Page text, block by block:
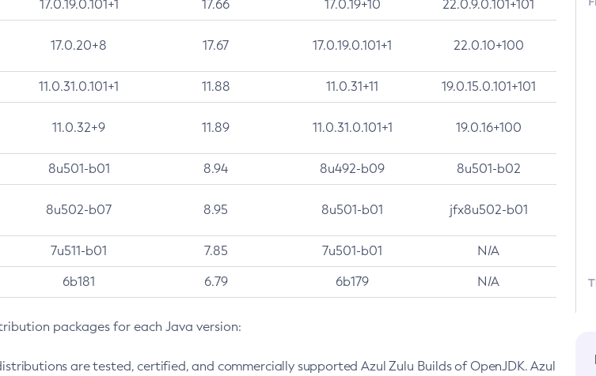
17.0.19.0.101+1 17.66 17.0.19+10 22.0.9.0.101+101
17.0.20+8 17.67 17.0.19.0.101+1 22.0.10+100
11.0.31.0.101+1 11.88 11.0.31+11 19.0.15.0.101+101
11.0.32+9 11.89 11.0.31.0.101+1 19.0.16+100
8u501-b01 8.94 8u492-b09 8u501-b02
8u502-b07 8.95 8u501-b01 jfx8u502-b01
7u511-b01 7.85 7u501-b01 N/A
6b181 6.79 6b179 N/A
packages for each Java version:
are tested, certified, and commercially supported Azul Zulu Builds of OpenJDK. Azul